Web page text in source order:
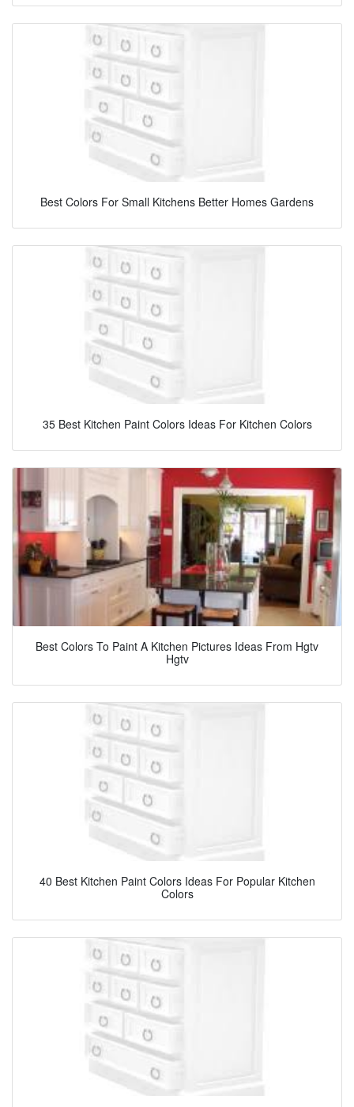
Best Colors For Small Kitchens Better Homes Gardens
35 Best Kitchen Paint Colors Ideas For Kitchen Colors
Best Colors To Paint A Kitchen Pictures Ideas From Hgtv
Hgtv
40 Best Kitchen Paint Colors Ideas For Popular Kitchen
Colors